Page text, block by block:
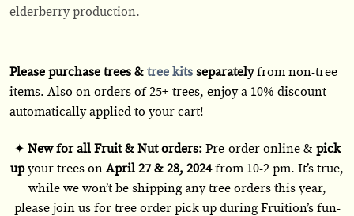
elderberry production.
Please purchase trees & tree kits separatelyfrom non-tree
items. Also on orders of 25+ trees, enjoy a 10% discount
automatically applied to your cart!
✦ New for all Fruit & Nut orders:Pre-order online & pick
upyour trees on April 27 & 28, 2024from 10-2 pm. It’s true,
while we won’t be shipping any tree orders this year,
please join us for tree order pick up during Fruition’s fun-